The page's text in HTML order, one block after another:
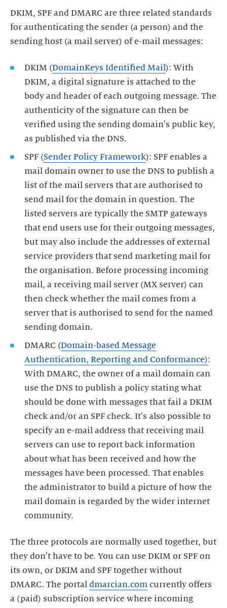
DKIM, SPF and DMARC are three related standards
for authenticating the sender (a person) and the
sending host (a mail server) of e-mail messages:
DKIM (DomainKeys Identified Mail): With
DKIM, a digital signature is attached to the
body and header of each outgoing message. The
authenticity of the signature can then be
verified using the sending domain's public key,
as published via the DNS.
SPF (Sender Policy Framework): SPF enables a
mail domain owner to use the DNS to publish a
list of the mail servers that are authorised to
send mail for the domain in question. The
listed servers are typically the SMTP gateways
that end users use for their outgoing messages,
but may also include the addresses of external
service providers that send marketing mail for
the organisation. Before processing incoming
mail, a receiving mail server (MX server) can
then check whether the mail comes from a
server that is authorised to send for the named
sending domain.
DMARC (Domain-based Message
Authentication, Reporting and Conformance):
With DMARC, the owner of a mail domain can
use the DNS to publish a policy stating what
should be done with messages that fail a DKIM
check and/or an SPF check. It's also possible to
specify an e-mail address that receiving mail
servers can use to report back information
about what has been received and how the
messages have been processed. That enables
the administrator to build a picture of how the
mail domain is regarded by the wider internet
community.
The three protocols are normally used together, but
they don't have to be. You can use DKIM or SPF on
its own, or DKIM and SPF together without
DMARC. The portal dmarcian.com currently offers
a (paid) subscription service where incoming